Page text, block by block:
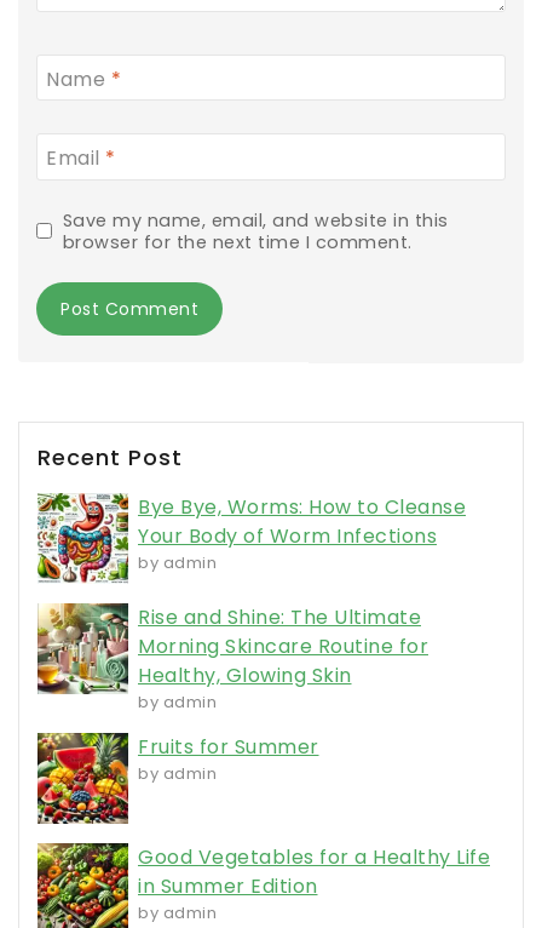
Name *
Email *
Save my name, email, and website in this
browser for the next time I comment.
Recent Post
Bye Bye, Worms: How to Cleanse
Your Body of Worm Infections
by admin
Rise and Shine: The Ultimate
Morning Skincare Routine for
Healthy, Glowing Skin
by admin
Fruits for Summer
by admin
Good Vegetables for a Healthy Life
in Summer Edition
by admin